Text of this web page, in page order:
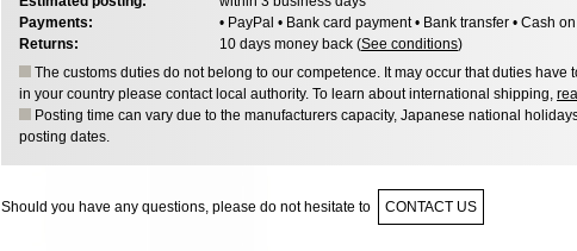
Payments:
• PayPal • Bank card payment • Bank transfer • Cash
Returns:
10 days money back (See conditions)
The customs duties do not belong to our competence. It may occur that duties
in your country please contact local authority. To learn about international shipping,
Posting time can vary due to the manufacturers capacity, Japanese national
posting dates.
Should you have any questions, please do not hesitate to CONTACT US